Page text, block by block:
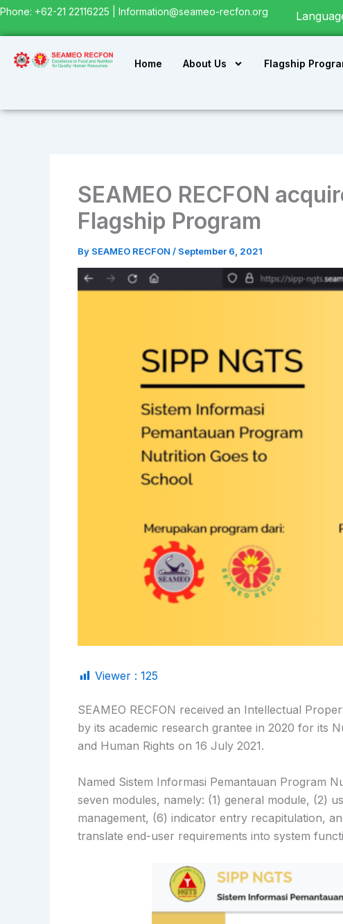
Skip
Phone: +62-21 22116225 | Information@seameo-recfon.org
Home About Us Flagship
SEAMEO RECFON
Flagship Program
By SEAMEO RECFON / September 6, 2021
Viewer : 125
SEAMEO RECFON received an Intellectual
by its academic research grantee in 2020 for its
and Human Rights on 16 July 2021.
Named Sistem Informasi Pemantauan Program
seven modules, namely: (1) general module, (2)
management, (6) indicator entry recapitulation,
translate end-user requirements into system